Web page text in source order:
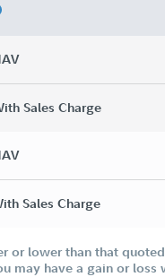
Sales Charge
Sales Charge
or lower than that
may have a gain or loss